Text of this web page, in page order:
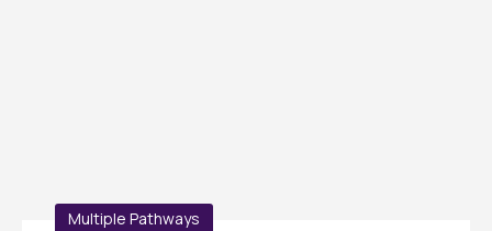
Multiple Pathways